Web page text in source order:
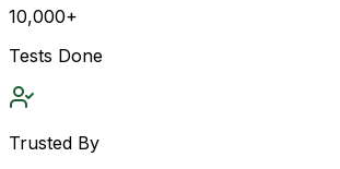
10,000+
Tests Done
Trusted By